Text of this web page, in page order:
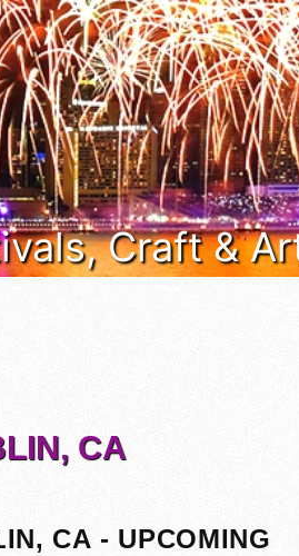
Craft &
CA
CA - UPCOMING